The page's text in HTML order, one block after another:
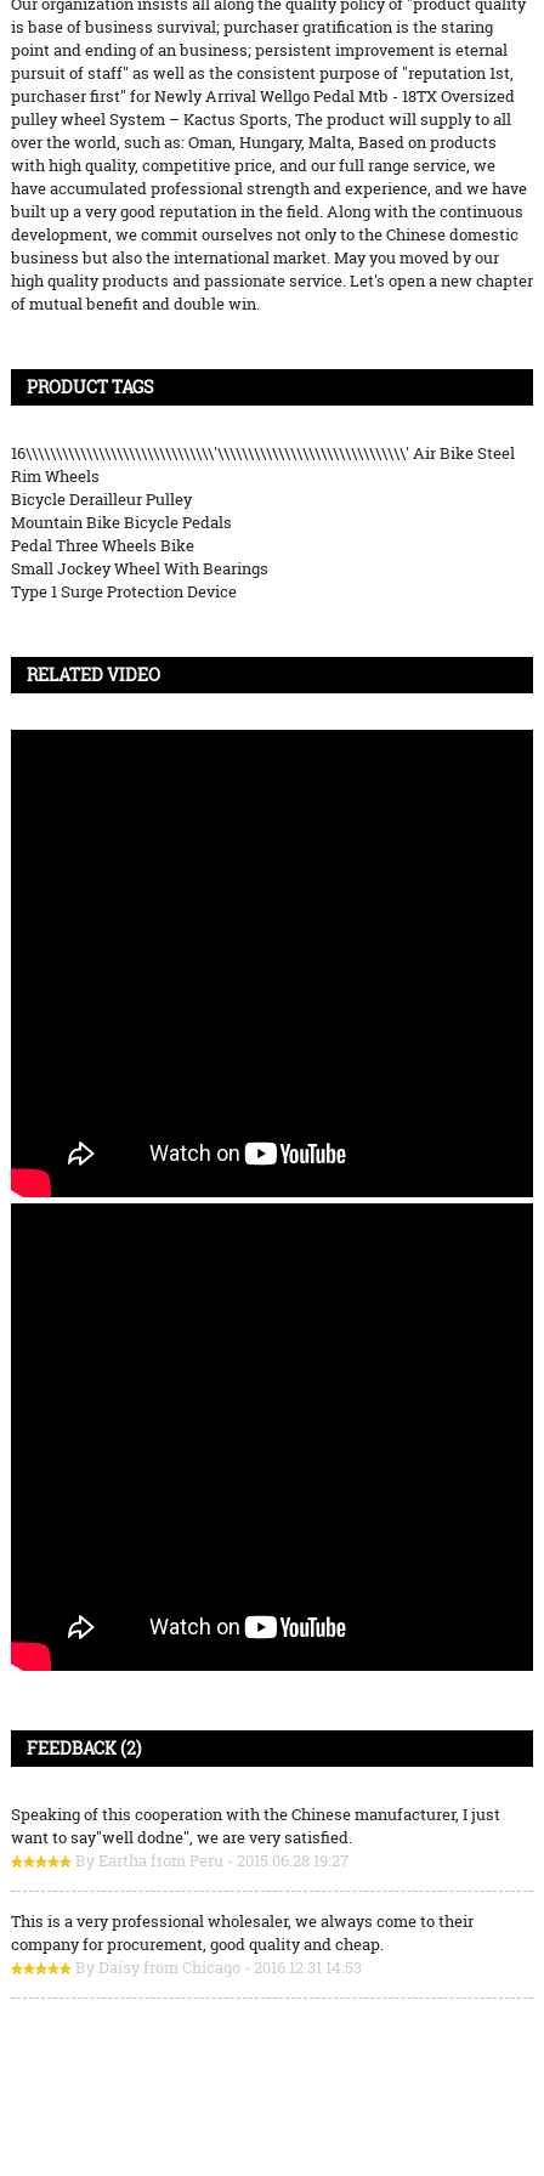
is base of business survival; purchaser gratification is the staring
point and ending of an business; persistent improvement is eternal
pursuit of staff" as well as the consistent purpose of "reputation 1st,
purchaser first" for Newly Arrival Wellgo Pedal Mtb - 18TX Oversized
pulley wheel System – Kactus Sports, The product will supply to all
over the world, such as: Oman, Hungary, Malta, Based on products
with high quality, competitive price, and our full range service, we
have accumulated professional strength and experience, and we have
built up a very good reputation in the field. Along with the continuous
development, we commit ourselves not only to the Chinese domestic
business but also the international market. May you moved by our
high quality products and passionate service. Let's open a new chapter
of mutual benefit and double win.
PRODUCT TAGS
16\\\\\\\\\\\\\\\\\\\\\\\\\\\\\\\'\\\\\\\\\\\\\\\\\\\\\\\\\\\\\\\' Air Bike Steel
Rim Wheels
Bicycle Derailleur Pulley
Mountain Bike Bicycle Pedals
Pedal Three Wheels Bike
Small Jockey Wheel With Bearings
Type 1 Surge Protection Device
RELATED VIDEO
FEEDBACK (2)
Speaking of this cooperation with the Chinese manufacturer, I just
want to say"well dodne", we are very satisfied.
By Eartha from Peru - 2015.06.28 19:27
This is a very professional wholesaler, we always come to their
company for procurement, good quality and cheap.
By Daisy from Chicago - 2016.12.31 14:53